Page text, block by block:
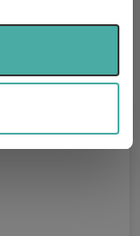
ads, to
of our site with
partners who
you’ve
from your use